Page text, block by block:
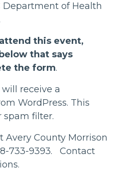
of Health
this event,
that says
the form.
will receive a
WordPress. This
spam filter.
Avery County Morrison
733-9393. Contact